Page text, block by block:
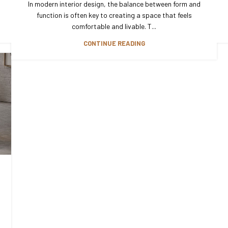
In modern interior design, the balance between form and
function is often key to creating a space that feels
comfortable and livable. T...
CONTINUE READING